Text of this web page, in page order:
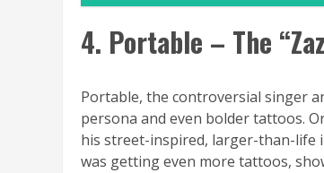
4. Portable – The
Portable, the controversial singer
persona and even bolder tattoos.
his street-inspired, larger-than-life
was getting even more tattoos,